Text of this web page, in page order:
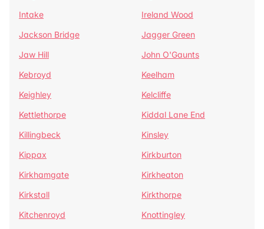
Intake
Ireland Wood
Jackson Bridge
Jagger Green
Jaw Hill
John O'Gaunts
Kebroyd
Keelham
Keighley
Kelcliffe
Kettlethorpe
Kiddal Lane End
Killingbeck
Kinsley
Kippax
Kirkburton
Kirkhamgate
Kirkheaton
Kirkstall
Kirkthorpe
Kitchenroyd
Knottingley